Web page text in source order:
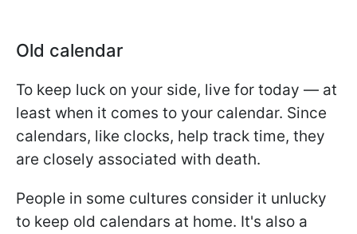
Old calendar
To keep luck on your side, live for today — at
least when it comes to your calendar. Since
calendars, like clocks, help track time, they
are closely associated with death.
People in some cultures consider it unlucky
to keep old calendars at home. It's also a